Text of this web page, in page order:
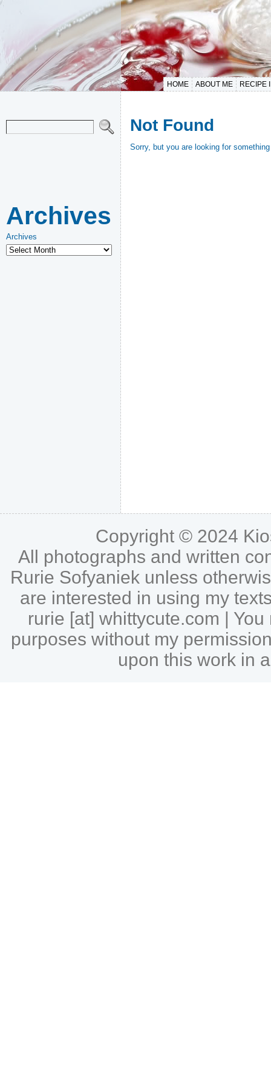
HOME ABOUT ME RECIPE
Archives
Archives
Not Found
Sorry, but you are looking for
Copyright © 2024
All photographs and written
Rurie Sofyaniek unless
are interested in using my
rurie [at] whittycute.com |
purposes without my
upon this work in